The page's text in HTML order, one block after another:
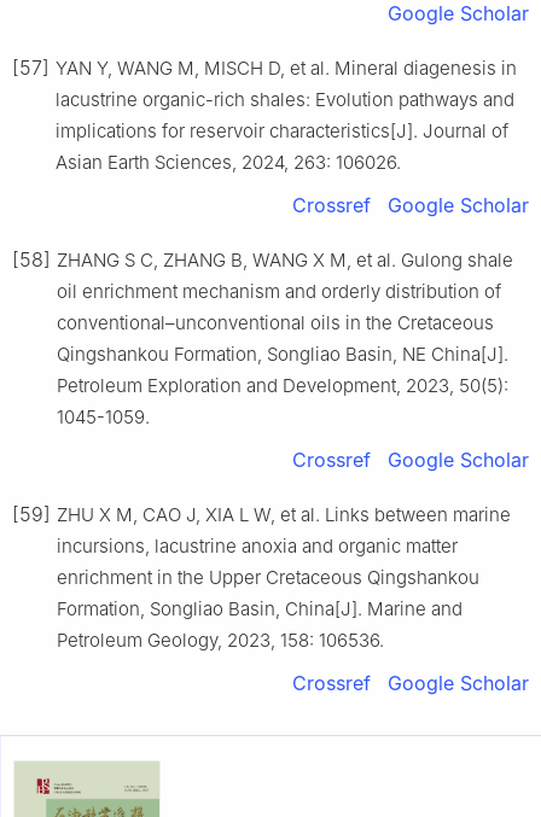
Google Scholar
[57] YAN Y, WANG M, MISCH D, et al. Mineral diagenesis in
lacustrine organic-rich shales: Evolution pathways and
implications for reservoir characteristics[J]. Journal of
Asian Earth Sciences, 2024, 263: 106026.
Crossref Google Scholar
[58] ZHANG S C, ZHANG B, WANG X M, et al. Gulong shale
oil enrichment mechanism and orderly distribution of
conventional–unconventional oils in the Cretaceous
Qingshankou Formation, Songliao Basin, NE China[J].
Petroleum Exploration and Development, 2023, 50(5):
1045-1059.
Crossref Google Scholar
[59] ZHU X M, CAO J, XIA L W, et al. Links between marine
incursions, lacustrine anoxia and organic matter
enrichment in the Upper Cretaceous Qingshankou
Formation, Songliao Basin, China[J]. Marine and
Petroleum Geology, 2023, 158: 106536.
Crossref Google Scholar